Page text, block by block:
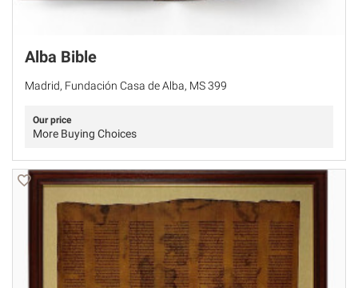
Alba Bible
Madrid, Fundación Casa de Alba, MS 399
Our price
More Buying Choices